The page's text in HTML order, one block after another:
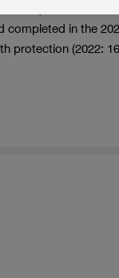
acquired in 2020
completed in the
protection (2022: